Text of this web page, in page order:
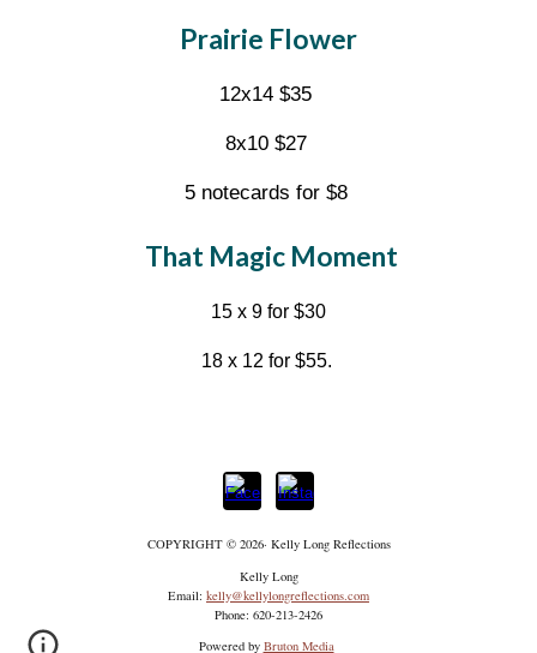
Prairie Flower
12x14 $35
8x10 $27
5 notecards for $8
That Magic Moment
15 x 9 for $30
18 x 12 for $55.
COPYRIGHT © 2026· Kelly Long Reflections
Kelly Long
Email: kelly@kellylongreflections.com
Phone: 620-213-2426
Powered by Bruton Media